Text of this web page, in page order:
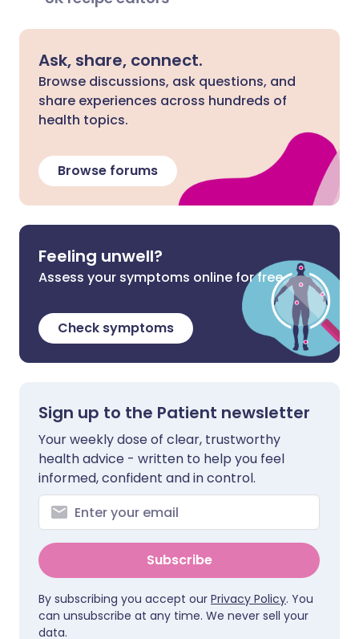
Ask, share, connect.
Browse discussions, ask questions, and
share experiences across hundreds of
health topics.
Browse forums
Feeling unwell?
Assess your symptoms online for free
Check symptoms
Sign up to the Patient newsletter
Your weekly dose of clear, trustworthy
health advice - written to help you feel
informed, confident and in control.
Subscribe
By subscribing you accept our Privacy Policy. You
can unsubscribe at any time. We never sell your
data.